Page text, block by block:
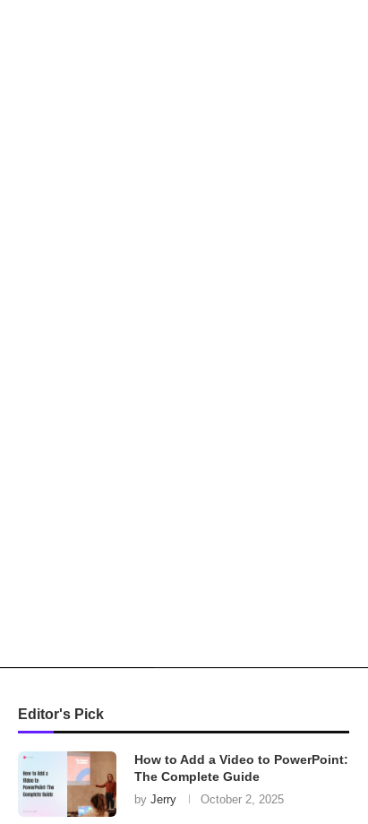
Editor's Pick
How to Add a Video to PowerPoint:
The Complete Guide
by Jerry October 2, 2025